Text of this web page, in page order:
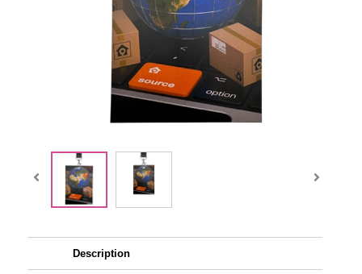
Description